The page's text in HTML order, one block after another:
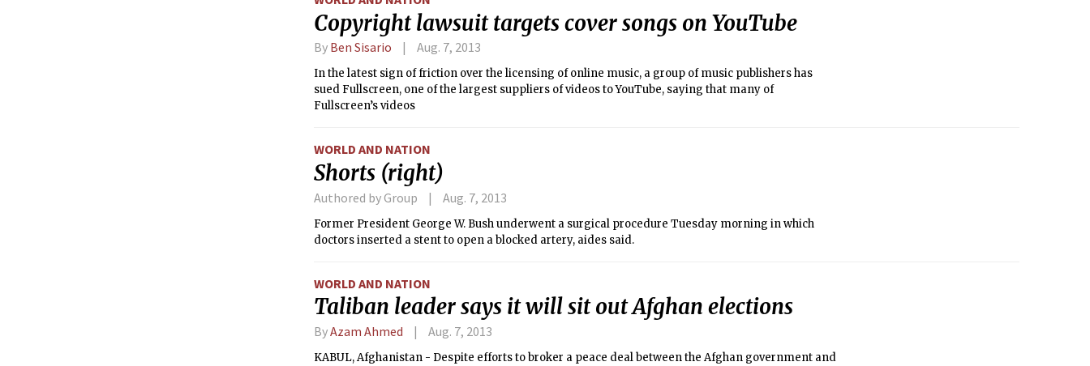
District Court of Washington, D.C., MIT’s motion asked the court to allow MIT to review and
propose redactions, and will delay the release of the documents. JSTOR filed a similar motion the
day after.
Copyright lawsuit targets cover songs on YouTube
By Ben Sisario Aug. 7, 2013
In the latest sign of friction over the licensing of online music, a group of music publishers has
sued Fullscreen, one of the largest suppliers of videos to YouTube, saying that many of
Fullscreen’s videos
WORLD AND NATION
Shorts (right)
Authored by Group Aug. 7, 2013
Former President George W. Bush underwent a surgical procedure Tuesday morning in which
doctors inserted a stent to open a blocked artery, aides said.
WORLD AND NATION
Taliban leader says it will sit out Afghan elections
ByAzam Ahmed Aug. 7, 2013
KABUL, Afghanistan - Despite efforts to broker a peace deal between the Afghan government and